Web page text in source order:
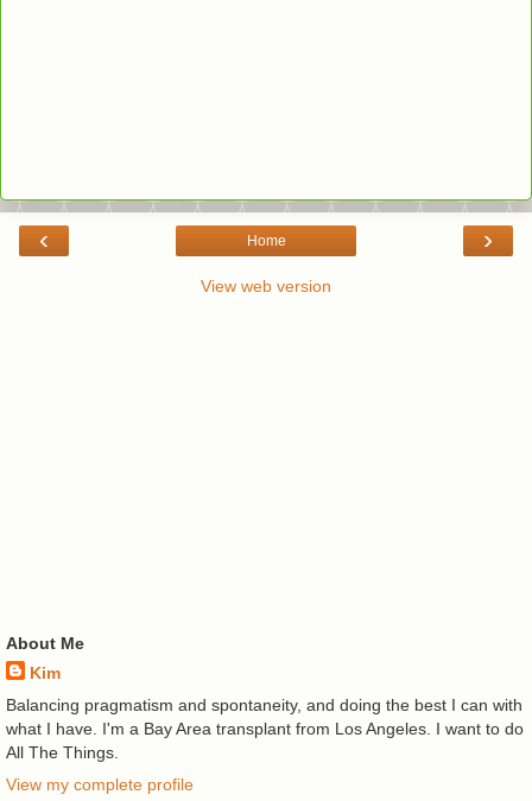
‹ ›
Home
View web version
About Me
Kim
Balancing pragmatism and spontaneity, and doing the best I can with
what I have. I'm a Bay Area transplant from Los Angeles. I want to do
All The Things.
View my complete profile